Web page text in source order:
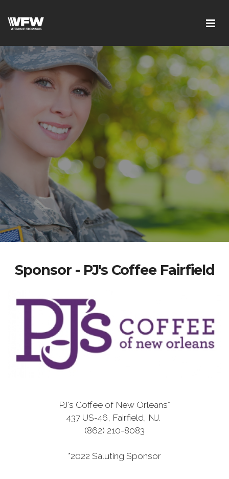
Sponsor - PJ's Coffee Fairfield
PJ's Coffee of New Orleans*
437 US-46, Fairfield, NJ.
(862) 210-8083
*2022 Saluting Sponsor